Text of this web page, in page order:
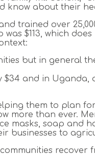
know about their
trained over
$113, which
but in general
$34 and in Uganda,
them to plan
more than ever.
masks, soap and
businesses to
recover